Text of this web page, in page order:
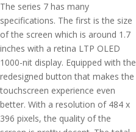
The series 7 has many
specifications. The first is the size
of the screen which is around 1.7
inches with a retina LTP OLED
1000-nit display. Equipped with the
redesigned button that makes the
touchscreen experience even
better. With a resolution of 484 x
396 pixels, the quality of the